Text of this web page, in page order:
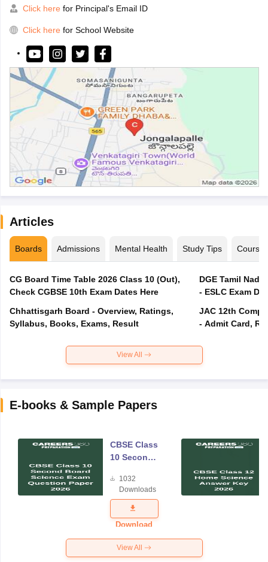
Click here for Principal's Email ID
Click here for School Website
Articles
Boards Admissions Mental Health Study Tips Courses
CG Board Time Table 2026 Class 10 (Out),
Check CGBSE 10th Exam Dates Here
Chhattisgarh Board - Overview, Ratings,
Syllabus, Books, Exams, Result
DGE Tamil
- ESLC Exam
JAC 12th
- Admit Card,
View All
E-books & Sample Papers
CBSE Class
10 Second
Science
Exam
Question
Paper 2026
1032
Downloads
Download
View All